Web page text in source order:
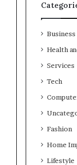
Business
Health
Services
Tech
Fashion
Home
Lifestyle